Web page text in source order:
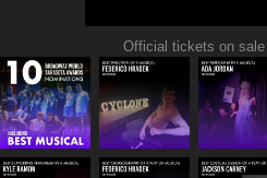
Official tickets on sale